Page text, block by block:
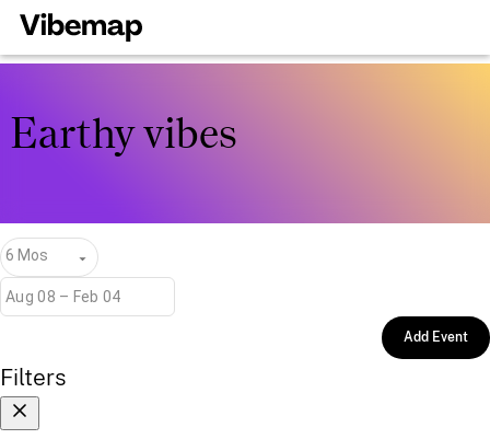
Earthy vibes
6 Mos
Add Event
Filters